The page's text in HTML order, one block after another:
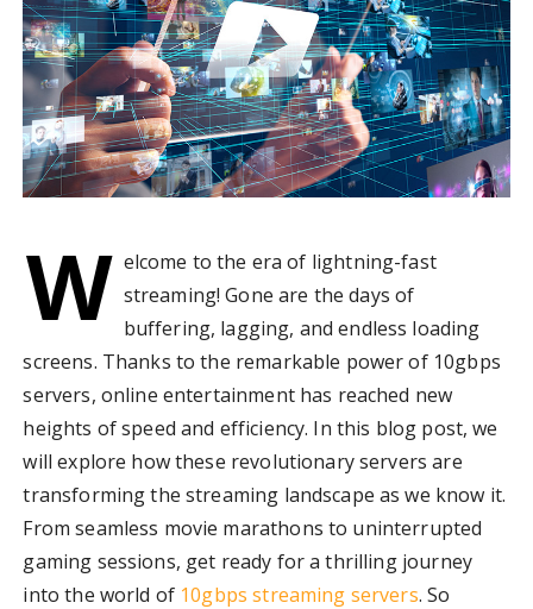
W elcome to the era of lightning-fast
streaming! Gone are the days of
buffering, lagging, and endless loading
screens. Thanks to the remarkable power of 10gbps
servers, online entertainment has reached new
heights of speed and efficiency. In this blog post, we
will explore how these revolutionary servers are
transforming the streaming landscape as we know it.
From seamless movie marathons to uninterrupted
gaming sessions, get ready for a thrilling journey
into the world of 10gbps streaming servers. So